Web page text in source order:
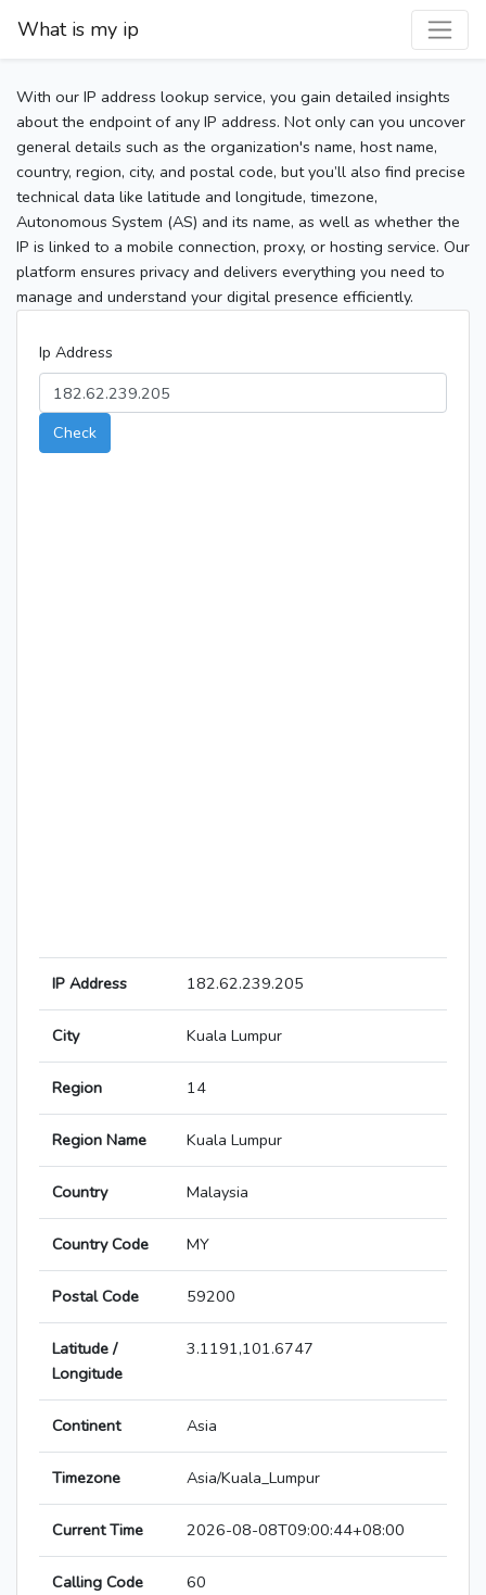
What is my ip
With our IP address lookup service, you gain detailed insights
about the endpoint of any IP address. Not only can you uncover
general details such as the organization's name, host name,
country, region, city, and postal code, but you’ll also find precise
technical data like latitude and longitude, timezone,
Autonomous System (AS) and its name, as well as whether the
IP is linked to a mobile connection, proxy, or hosting service. Our
platform ensures privacy and delivers everything you need to
manage and understand your digital presence efficiently.
Ip Address
Check
IP Address 182.62.239.205
City Kuala Lumpur
Region 14
Region Name Kuala Lumpur
Country Malaysia
Country Code MY
Postal Code 59200
Latitude /
Longitude
3.1191,101.6747
Continent Asia
Timezone Asia/Kuala_Lumpur
Current Time 2026-08-08T09:00:44+08:00
Calling Code 60